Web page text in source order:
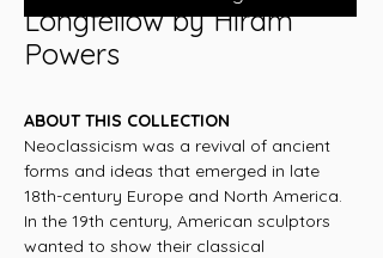
Longfellow by Hiram
Powers
ABOUT THIS COLLECTION
Neoclassicism was a revival of ancient
forms and ideas that emerged in late
18th-century Europe and North America.
In the 19th century, American sculptors
wanted to show their classical